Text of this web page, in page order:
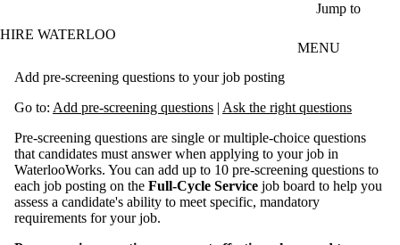
Jump to
HIRE WATERLOO
MENU
Add pre-screening questions to your job posting
Go to: Add pre-screening questions | Ask the right questions
Pre-screening questions are single or multiple-choice questions
that candidates must answer when applying to your job in
WaterlooWorks. You can add up to 10 pre-screening questions to
each job posting on the Full-Cycle Service job board to help you
assess a candidate's ability to meet specific, mandatory
requirements for your job.